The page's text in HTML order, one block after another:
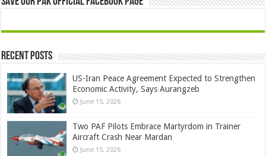
Recent Posts
US-Iran Peace Agreement Expected to Strengthen
Economic Activity, Says Aurangzeb
June 15, 2026
Two PAF Pilots Embrace Martyrdom in Trainer
Aircraft Crash Near Mardan
June 15, 2026